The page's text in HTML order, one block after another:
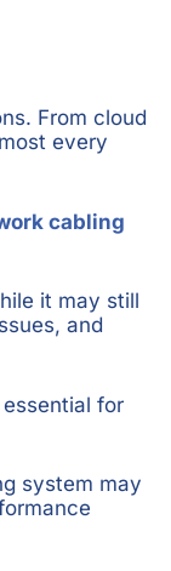
From cloud
every
cabling
it may still
and
for
system may